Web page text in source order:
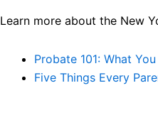
Learn more about the New
Probate 101: What
Five Things Every